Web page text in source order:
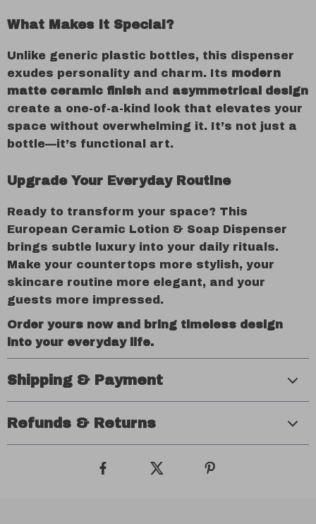
What Makes It Special?
Unlike generic plastic bottles, this dispenser
exudes personality and charm. Its modern
matte ceramic finish and asymmetrical design
create a one-of-a-kind look that elevates your
space without overwhelming it. It’s not just a
bottle—it’s functional art.
Upgrade Your Everyday Routine
Ready to transform your space? This
European Ceramic Lotion & Soap Dispenser
brings subtle luxury into your daily rituals.
Make your countertops more stylish, your
skincare routine more elegant, and your
guests more impressed.
Order yours now and bring timeless design
into your everyday life.
Shipping & Payment
Refunds & Returns